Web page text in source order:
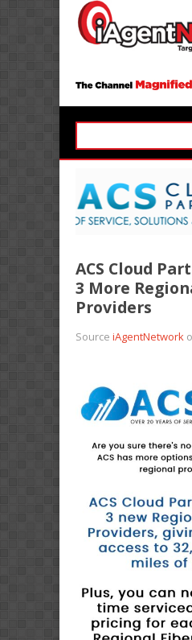
ACS Cloud
3 More
Providers
Source iAgentNetwork